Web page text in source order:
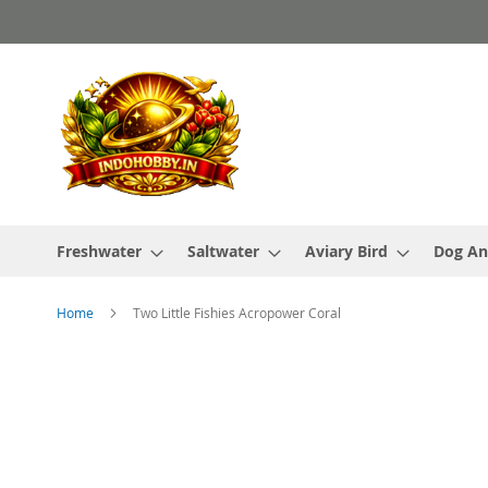
to
Freshwater Saltwater Aviary Bird Dog
Home Two Little Fishies Acropower Coral